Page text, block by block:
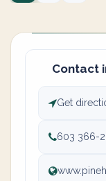
Contact
Get
603 366-